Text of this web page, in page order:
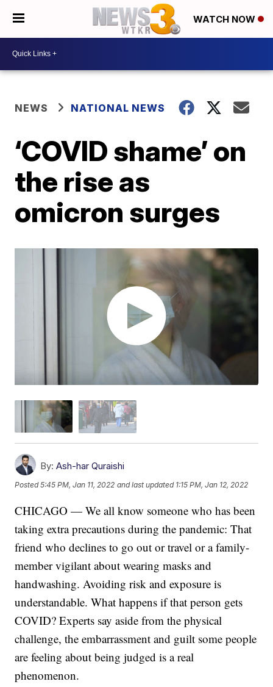
WATCH NOW
NEWS NATIONAL NEWS
‘COVID shame’ on
the rise as
omicron surges
By: Ash-har Quraishi
Posted5:45 PM, Jan 11, 2022 and last updated 1:15 PM, Jan 12, 2022
CHICAGO — We all know someone who has been
taking extra precautions during the pandemic: That
friend who declines to go out or travel or a family-
member vigilant about wearing masks and
handwashing. Avoiding risk and exposure is
understandable. What happens if that person gets
COVID? Experts say aside from the physical
challenge, the embarrassment and guilt some people
are feeling about being judged is a real
phenomenon.